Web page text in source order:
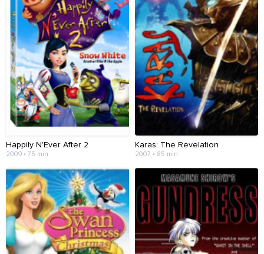
Happily N'Ever After 2
2009 • 75 min
Karas: The Revelation
2007 • 85 min